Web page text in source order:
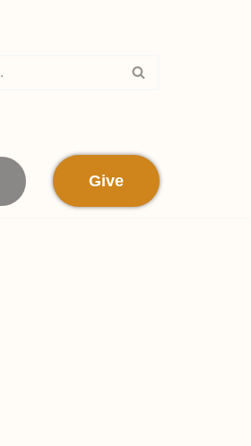
Give